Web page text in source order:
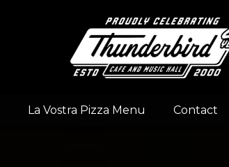
La Vostra Pizza Menu Contact